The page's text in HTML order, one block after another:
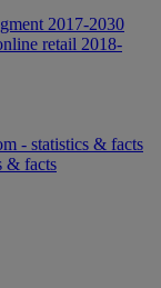
2017-2030
retail 2018-
- statistics & facts
& facts